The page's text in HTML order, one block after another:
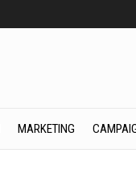
MARKETING